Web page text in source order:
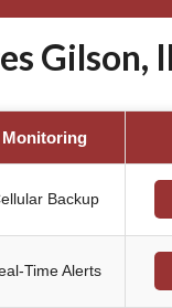
Gilson,
Monitoring
Backup
Time Alerts